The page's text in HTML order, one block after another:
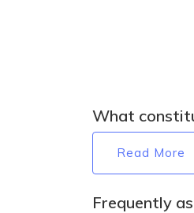
What
Read More
Frequently